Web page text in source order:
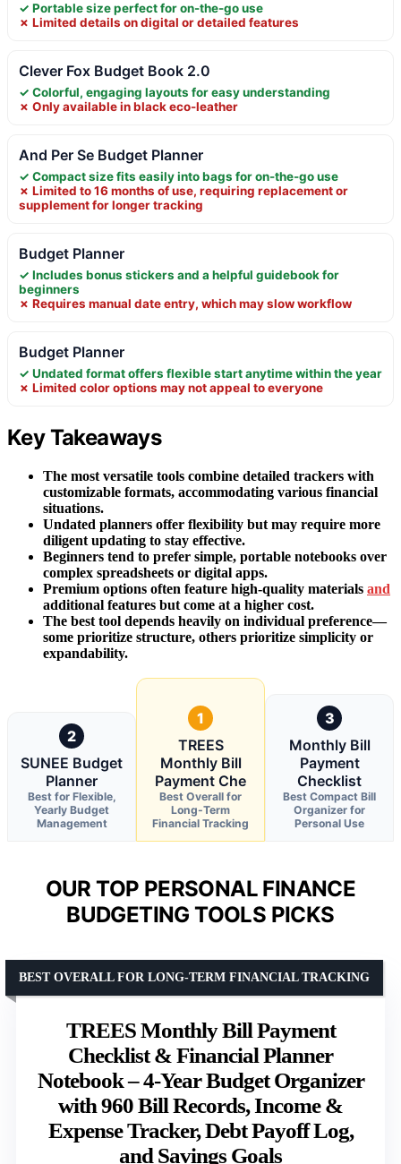
✓ Portable size perfect for on-the-go use
✗ Limited details on digital or detailed features
Clever Fox Budget Book 2.0
✓ Colorful, engaging layouts for easy understanding
✗ Only available in black eco-leather
And Per Se Budget Planner
✓ Compact size fits easily into bags for on-the-go use
✗ Limited to 16 months of use, requiring replacement or
supplement for longer tracking
Budget Planner
✓ Includes bonus stickers and a helpful guidebook for
beginners
✗ Requires manual date entry, which may slow workflow
Budget Planner
✓ Undated format offers flexible start anytime within the year
✗ Limited color options may not appeal to everyone
Key Takeaways
The most versatile tools combine detailed trackers with
customizable formats, accommodating various financial
situations.
Undated planners offer flexibility but may require more
diligent updating to stay effective.
Beginners tend to prefer simple, portable notebooks over
complex spreadsheets or digital apps.
Premium options often feature high-quality materials and
additional features but come at a higher cost.
The best tool depends heavily on individual preference—
some prioritize structure, others prioritize simplicity or
expandability.
2
SUNEE Budget
Planner
Best for Flexible,
Yearly Budget
Management
1
TREES
Monthly Bill
Payment Che
Best Overall for
Long-Term
Financial Tracking
3
Monthly Bill
Payment
Checklist
Best Compact Bill
Organizer for
Personal Use
OUR TOP PERSONAL FINANCE
BUDGETING TOOLS PICKS
TREES Monthly Bill Payment
Checklist & Financial Planner
Notebook – 4-Year Budget Organizer
with 960 Bill Records, Income &
Expense Tracker, Debt Payoff Log,
and Savings Goals
BEST OVERALL FOR LONG-TERM FINANCIAL TRACKING